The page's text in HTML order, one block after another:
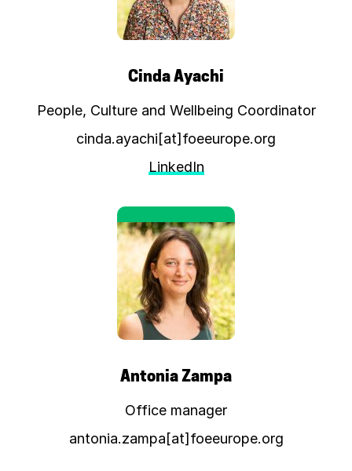
Cinda Ayachi
People, Culture and Wellbeing Coordinator
cinda.ayachi[at]foeeurope.org
LinkedIn
Antonia Zampa
Office manager
antonia.zampa[at]foeeurope.org